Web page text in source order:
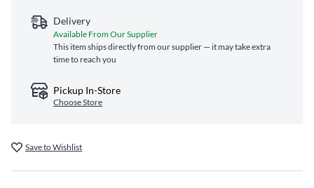
Delivery
Available From Our Supplier
This item ships directly from our supplier — it may take extra
time to reach you
Pickup In-Store
Choose Store
Save to Wishlist